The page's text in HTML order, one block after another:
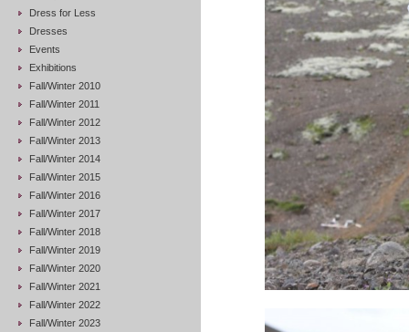
Dress for Less
Dresses
Events
Exhibitions
Fall/Winter 2010
Fall/Winter 2011
Fall/Winter 2012
Fall/Winter 2013
Fall/Winter 2014
Fall/Winter 2015
Fall/Winter 2016
Fall/Winter 2017
Fall/Winter 2018
Fall/Winter 2019
Fall/Winter 2020
Fall/Winter 2021
Fall/Winter 2022
Fall/Winter 2023